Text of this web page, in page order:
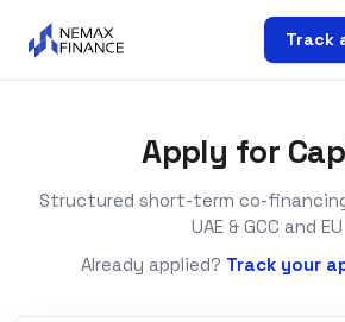
Track
Apply for
Structured short-term co-
UAE & GCC and EU
Already applied? Track your